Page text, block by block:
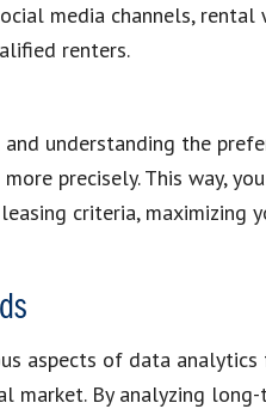
media channels,
renters.
understanding the
precisely. This way,
criteria, maximizing
aspects of data
By analyzing